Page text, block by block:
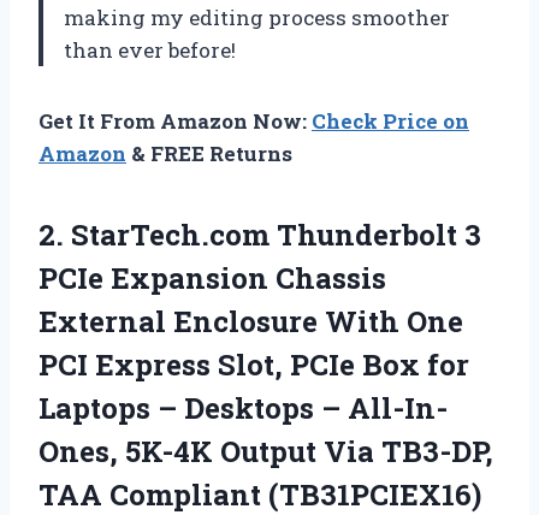
making my editing process smoother
than ever before!
Get It From Amazon Now: Check Price on
Amazon & FREE Returns
2. StarTech.com Thunderbolt 3
PCIe Expansion Chassis
External Enclosure With One
PCI Express Slot, PCIe Box for
Laptops – Desktops – All-In-
Ones, 5K-4K Output Via TB3-DP,
TAA Compliant (TB31PCIEX16)